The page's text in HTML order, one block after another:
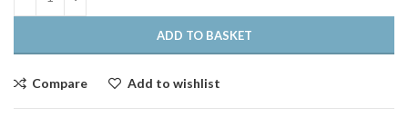
ADD TO BASKET
Compare Add to wishlist